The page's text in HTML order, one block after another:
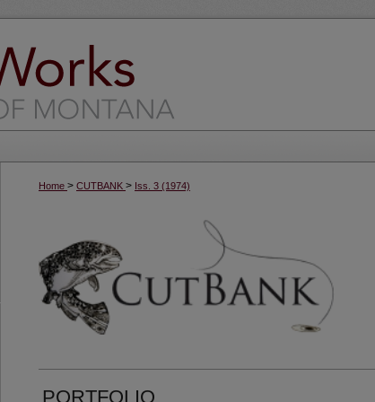
Home > CUTBANK > Iss. 3 (1974)
PORTFOLIO